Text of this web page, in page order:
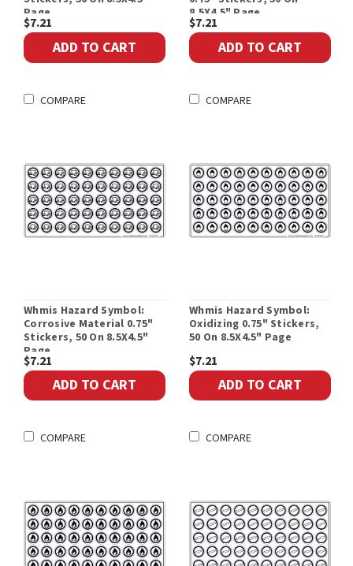
Page
$7.21
ADD TO CART
COMPARE
8.5X4.5" Page
$7.21
ADD TO CART
COMPARE
Whmis Hazard Symbol:
Corrosive Material 0.75"
Stickers, 50 On 8.5X4.5"
Page
$7.21
ADD TO CART
COMPARE
Whmis Hazard Symbol:
Oxidizing 0.75" Stickers,
50 On 8.5X4.5" Page
$7.21
ADD TO CART
COMPARE